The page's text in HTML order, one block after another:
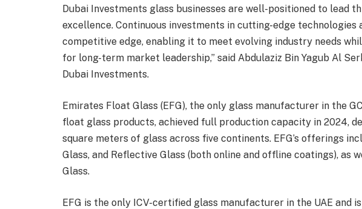
Dubai Investments glass businesses are well-positioned to lead
excellence. Continuous investments in cutting-edge technologies
competitive edge, enabling it to meet evolving industry needs
for long-term market leadership,” said Abdulaziz Bin Yagub Al
Dubai Investments.
Emirates Float Glass (EFG), the only glass manufacturer in the
float glass products, achieved full production capacity in 2024,
square meters of glass across five continents. EFG’s offerings
Glass, and Reflective Glass (both online and offline coatings), as
Glass.
EFG is the only ICV-certified glass manufacturer in the UAE and